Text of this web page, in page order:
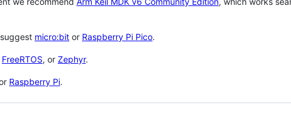
micro:bit or Raspberry Pi Pico.
FreeRTOS, or Zephyr.
Raspberry Pi.